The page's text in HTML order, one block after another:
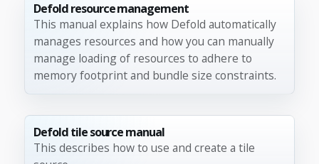
Defold resource management
This manual explains how Defold automatically
manages resources and how you can manually
manage loading of resources to adhere to
memory footprint and bundle size constraints.
Defold tile source manual
This describes how to use and create a tile